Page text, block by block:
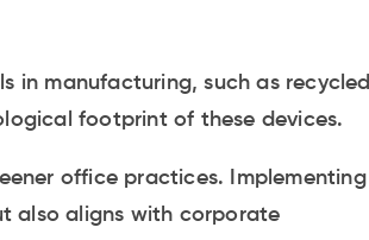
in manufacturing, such as recycled
footprint of these devices.
office practices. Implementing
also aligns with corporate